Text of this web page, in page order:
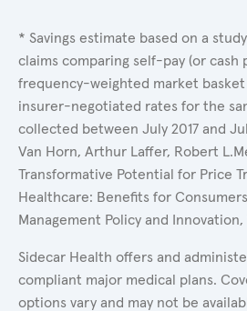
* Savings estimate based on a
claims comparing self-pay (or cash
frequency-weighted market
insurer-negotiated rates for the
collected between July 2017 and
Van Horn, Arthur Laffer, Robert
Transformative Potential for Price
Healthcare: Benefits for
Management Policy and
Sidecar Health offers and
compliant major medical plans.
options vary and may not be